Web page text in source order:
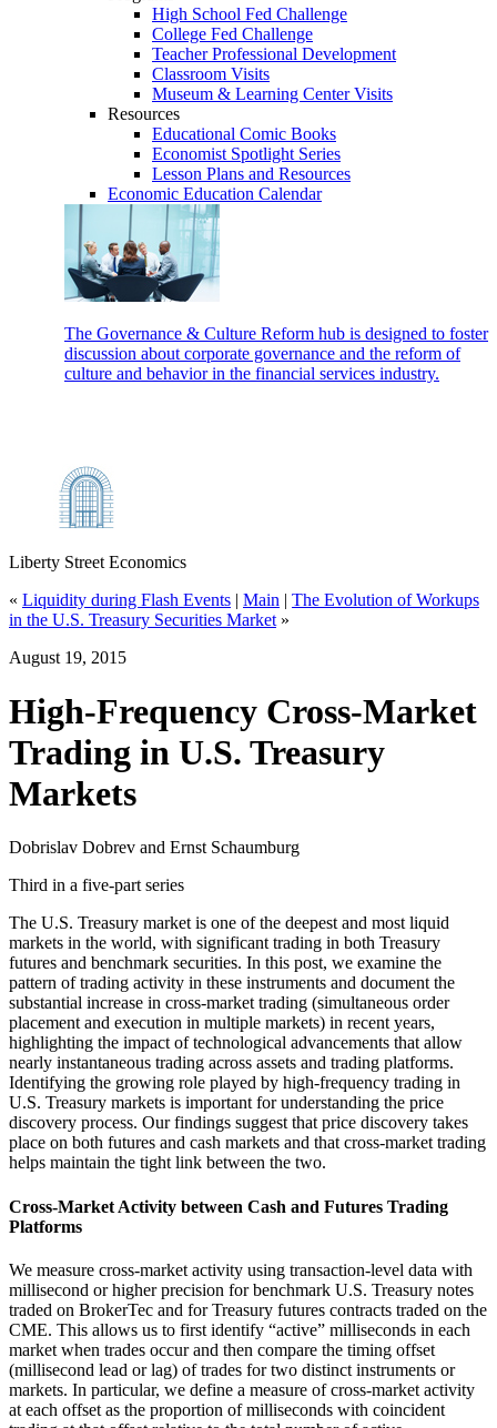
High School Fed Challenge
College Fed Challenge
Teacher Professional Development
Classroom Visits
Museum & Learning Center Visits
Resources
Educational Comic Books
Economist Spotlight Series
Lesson Plans and Resources
Economic Education Calendar
The Governance & Culture Reform hub is designed to foster
discussion about corporate governance and the reform of
culture and behavior in the financial services industry.
Liberty Street Economics
« Liquidity during Flash Events | Main | The Evolution of Workups
in the U.S. Treasury Securities Market »
August 19, 2015
High‑Frequency Cross‑Market
Trading in U.S. Treasury
Markets
Dobrislav Dobrev and Ernst Schaumburg
Third in a five-part series
The U.S. Treasury market is one of the deepest and most liquid
markets in the world, with significant trading in both Treasury
futures and benchmark securities. In this post, we examine the
pattern of trading activity in these instruments and document the
substantial increase in cross-market trading (simultaneous order
placement and execution in multiple markets) in recent years,
highlighting the impact of technological advancements that allow
nearly instantaneous trading across assets and trading platforms.
Identifying the growing role played by high-frequency trading in
U.S. Treasury markets is important for understanding the price
discovery process. Our findings suggest that price discovery takes
place on both futures and cash markets and that cross-market trading
helps maintain the tight link between the two.
Cross-Market Activity between Cash and Futures Trading
Platforms
We measure cross-market activity using transaction-level data with
millisecond or higher precision for benchmark U.S. Treasury notes
traded on BrokerTec and for Treasury futures contracts traded on the
CME. This allows us to first identify “active” milliseconds in each
market when trades occur and then compare the timing offset
(millisecond lead or lag) of trades for two distinct instruments or
markets. In particular, we define a measure of cross-market activity
at each offset as the proportion of milliseconds with coincident